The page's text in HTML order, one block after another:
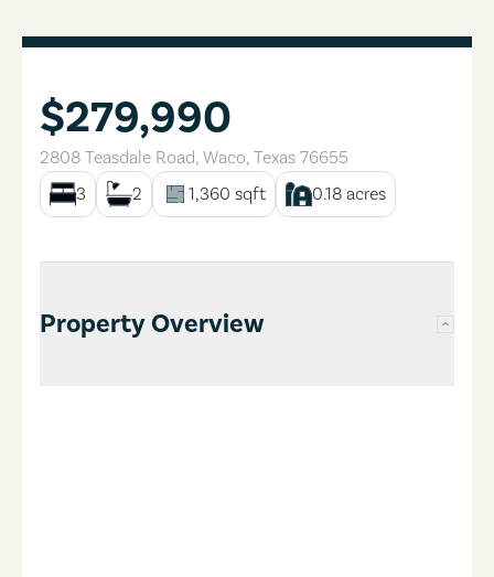
$279,990
2808 Teasdale Road, Waco, Texas 76655
3
2 1,360 sqft 0.18 acres
Property Overview